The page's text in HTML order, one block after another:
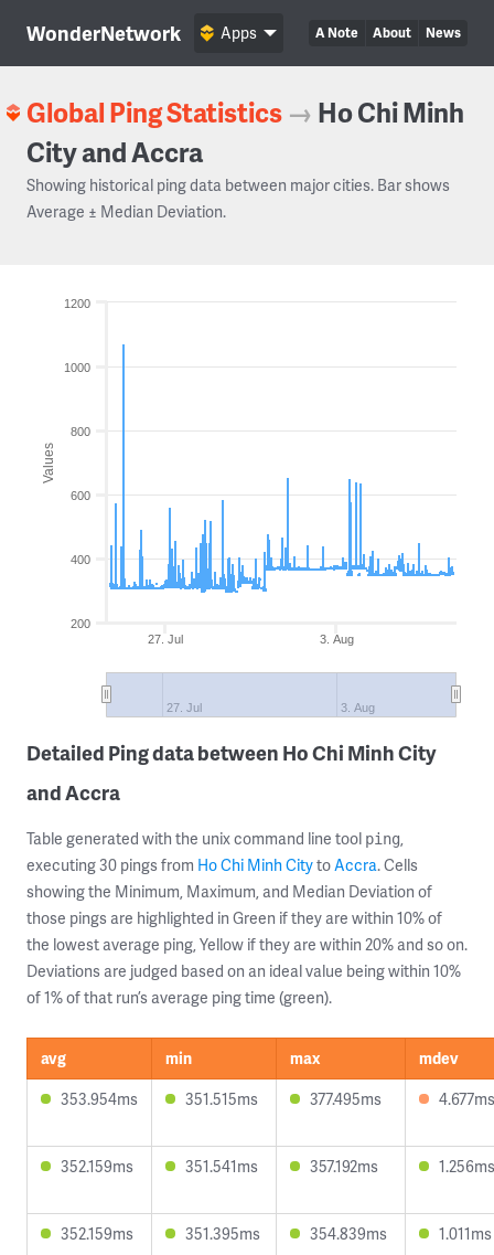
WonderNetwork A Note About News
Apps
Global Ping Statistics → Ho Chi Minh
City and Accra
Showing historical ping data between major cities. Bar shows
Average ± Median Deviation.
Values
3. Aug
27. Jul
27. Jul 3. Aug
200
400
600
800
1000
1200
Detailed Ping data between Ho Chi Minh City
and Accra
Table generated with the unix command line tool ping,
executing 30 pings from Ho Chi Minh CitytoAccra. Cells
showing the Minimum, Maximum, and Median Deviation of
those pings are highlighted in Green if they are within 10% of
the lowest average ping, Yellow if they are within 20% and so on.
Deviations are judged based on an ideal value being within 10%
of 1% of that run’s average ping time (green).
avg min max
mdev
353.954ms
351.515ms 377.495ms 4.677ms
352.159ms 351.541ms 357.192ms 1.256ms
352.159ms 351.395ms 354.839ms 1.011ms